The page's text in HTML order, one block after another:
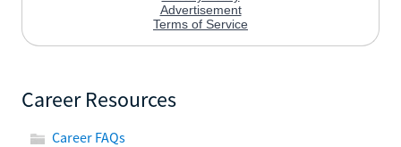
Career Resources
Career FAQs